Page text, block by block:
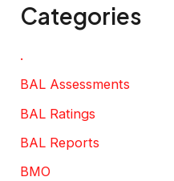
Categories
.
BAL Assessments
BAL Ratings
BAL Reports
BMO